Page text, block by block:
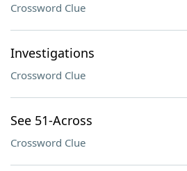
Crossword Clue
Investigations
Crossword Clue
See 51-Across
Crossword Clue